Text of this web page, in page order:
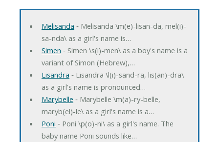
Melisanda ‐ Melisanda \m(e)-lisan-da, mel(i)-
sa-nda\ as a girl's name is…
Simen ‐ Simen \s(i)-men\ as a boy's name is a
variant of Simon (Hebrew),…
Lisandra ‐ Lisandra \l(i)-sand-ra, lis(an)-dra\
as a girl's name is pronounced…
Marybelle ‐ Marybelle \m(a)-ry-belle,
maryb(el)-le\ as a girl's name is a…
Poni ‐ Poni \p(o)-ni\ as a girl's name. The
baby name Poni sounds like…